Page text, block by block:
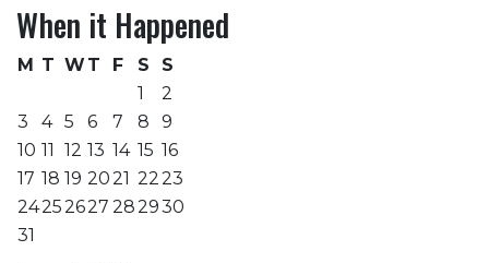
When it Happened
M T W T F S
S
1
2
3
4 5 6 7 8
9
10 11 12 13 14 15 16
17 18 19 2021 22 23
24252627 282930
31